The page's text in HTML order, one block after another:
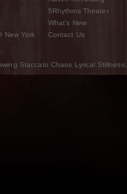
New York
5Rhythms Theater
What’s New
Contact Us
Staccato Chaos Lyrical